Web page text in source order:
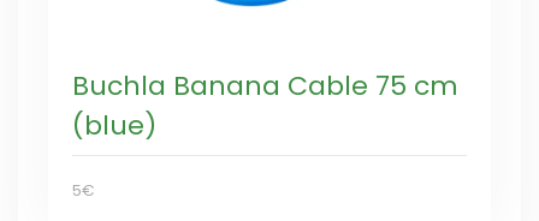
Buchla Banana Cable 75 cm
(blue)
5€